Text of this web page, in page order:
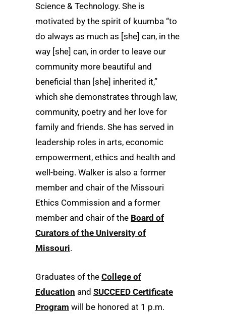
Science & Technology. She is
motivated by the spirit of kuumba “to
do always as much as [she] can, in the
way [she] can, in order to leave our
community more beautiful and
beneficial than [she] inherited it,”
which she demonstrates through law,
community, poetry and her love for
family and friends. She has served in
leadership roles in arts, economic
empowerment, ethics and health and
well-being. Walker is also a former
member and chair of the Missouri
Ethics Commission and a former
member and chair of the Board of
Curators of the University of
Missouri.
Graduates of the College of
Education and SUCCEED Certificate
Program will be honored at 1 p.m.